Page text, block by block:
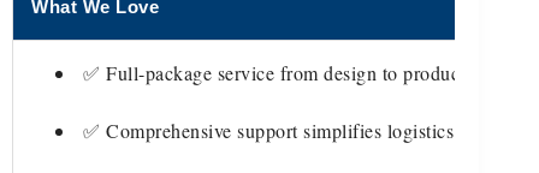
What We Love
✅ Full-package service from design to production
✅ Comprehensive support simplifies logistics